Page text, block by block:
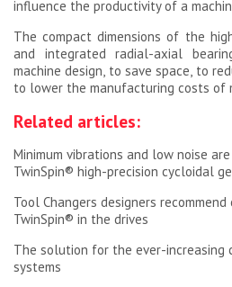
influence the productivity of a
The compact dimensions of the
and integrated radial-axial
machine design, to save space, to
to lower the manufacturing costs of
Related articles:
Minimum vibrations and low noise
TwinSpin® high-precision cycloidal
Tool Changers designers
TwinSpin® in the drives
The solution for the ever-increasing
systems